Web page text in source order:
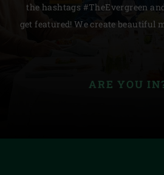
the hashtags #TheEvergreen
get featured! We create beautiful
ARE YOU